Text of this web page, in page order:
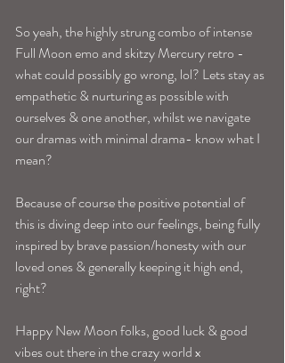
So yeah, the highly strung combo of intense
Full Moon emo and skitzy Mercury retro -
what could possibly go wrong, lol? Lets stay as
empathetic & nurturing as possible with
ourselves & one another, whilst we navigate
our dramas with minimal drama- know what I
mean?
Because of course the positive potential of
this is diving deep into our feelings, being fully
inspired by brave passion/honesty with our
loved ones & generally keeping it high end,
right?
Happy New Moon folks, good luck & good
vibes out there in the crazy world x